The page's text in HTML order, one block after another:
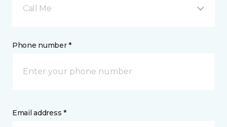
Call Me
Phone number *
Email address *